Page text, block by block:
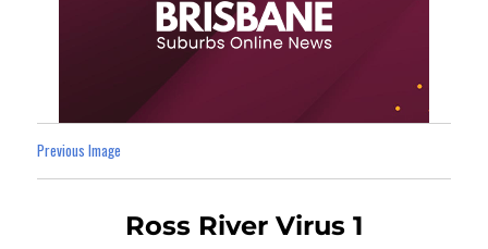
Previous Image
Ross River Virus 1